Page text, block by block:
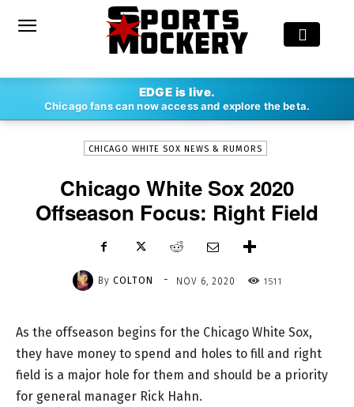
EDGE is live.
Chicago fans can now access and explore the beta.
COLTON - NOV 6, 2020
CHICAGO WHITE SOX NEWS & RUMORS
Chicago White Sox 2020
Offseason Focus: Right Field
By COLTON - NOV 6, 2020 1511
As the offseason begins for the Chicago White Sox,
they have money to spend and holes to fill and right
field is a major hole for them and should be a priority
for general manager Rick Hahn.